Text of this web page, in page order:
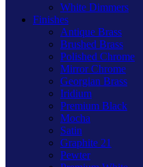
White Dimmers
Finishes
Antique Brass
Brushed Brass
Polished Chrome
Mirror Chrome
Georgian Brass
Iridium
Premium Black
Mocha
Satin
Graphite 21
Pewter